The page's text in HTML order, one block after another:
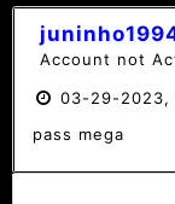
Account not
03-29-2023,
pass mega